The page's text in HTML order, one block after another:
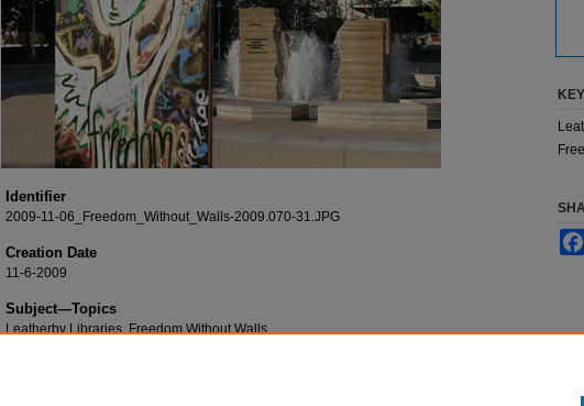
Identifier
2009-11-06_Freedom_Without_Walls-2009.070-31.JPG
Creation Date
11-6-2009
Subject—Topics
Leatherby Libraries, Freedom Without Walls